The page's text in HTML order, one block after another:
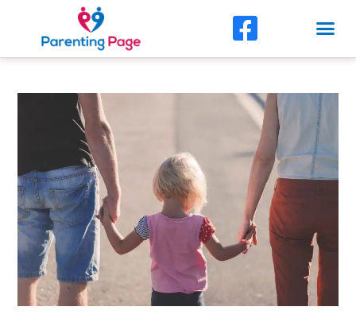
content
F
a
c
e
b
o
o
k
-
q
navigation